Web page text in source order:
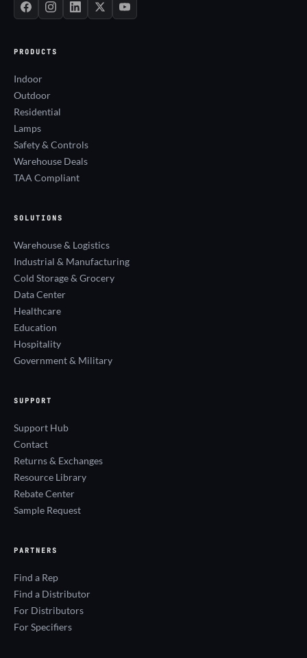
PRODUCTS
Indoor
Outdoor
Residential
Lamps
Safety & Controls
Warehouse Deals
TAA Compliant
SOLUTIONS
Warehouse & Logistics
Industrial & Manufacturing
Cold Storage & Grocery
Data Center
Healthcare
Education
Hospitality
Government & Military
SUPPORT
Support Hub
Contact
Returns & Exchanges
Resource Library
Rebate Center
Sample Request
PARTNERS
Find a Rep
Find a Distributor
For Distributors
For Specifiers